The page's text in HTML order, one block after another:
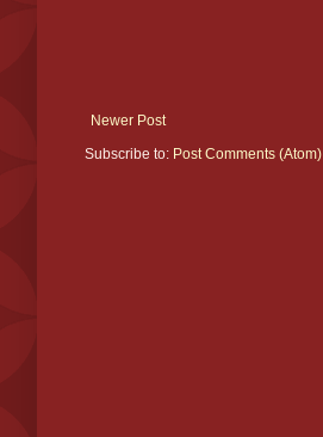
Newer Post
Subscribe to: Post Comments (Atom)